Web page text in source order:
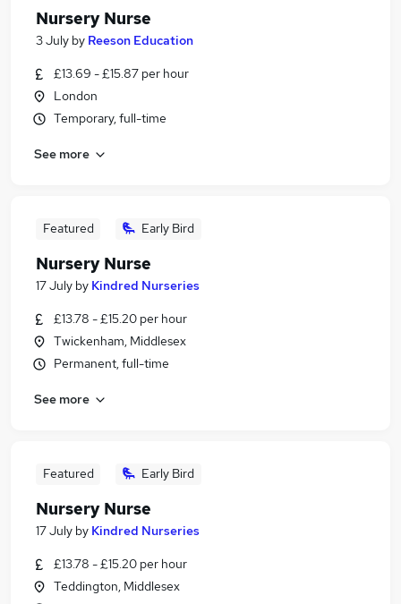
Nursery Nurse
3 July by Reeson Education
£13.69 - £15.87 per hour
London
Temporary, full-time
See more
Featured Early Bird
Nursery Nurse
17 July by Kindred Nurseries
£13.78 - £15.20 per hour
Twickenham, Middlesex
Permanent, full-time
See more
Featured Early Bird
Nursery Nurse
17 July by Kindred Nurseries
£13.78 - £15.20 per hour
Teddington, Middlesex